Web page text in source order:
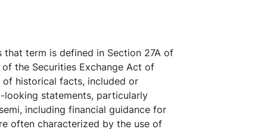
term is defined in Section 27A of
the Securities Exchange Act of
of historical facts, included or
statements, particularly
including financial guidance for
often characterized by the use of